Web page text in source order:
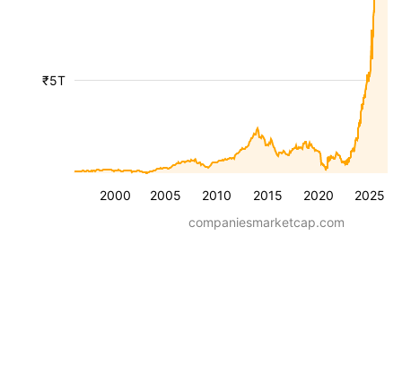
2000 2005 2010 2015 2020 2025
₹5T
companiesmarketcap.com